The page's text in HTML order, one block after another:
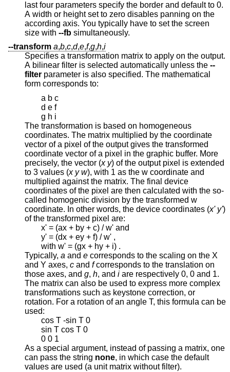
last four parameters specify the border and default to 0.
A width or height set to zero disables panning on the
according axis. You typically have to set the screen
size with --fb simultaneously.
--transform a,b,c,d,e,f,g,h,i
Specifies a transformation matrix to apply on the output.
A bilinear filter is selected automatically unless the --
filter parameter is also specified. The mathematical
form corresponds to:
a b c
d e f
g h i
The transformation is based on homogeneous
coordinates. The matrix multiplied by the coordinate
vector of a pixel of the output gives the transformed
coordinate vector of a pixel in the graphic buffer. More
precisely, the vector (x y) of the output pixel is extended
to 3 values (x y w), with 1 as the w coordinate and
multiplied against the matrix. The final device
coordinates of the pixel are then calculated with the so-
called homogenic division by the transformed w
coordinate. In other words, the device coordinates (x' y')
of the transformed pixel are:
x' = (ax + by + c) / w' and
y' = (dx + ey + f) / w' ,
with w' = (gx + hy + i) .
Typically, a and e corresponds to the scaling on the X
and Y axes, c and fcorresponds to the translation on
those axes, and g, h, and i are respectively 0, 0 and 1.
The matrix can also be used to express more complex
transformations such as keystone correction, or
rotation. For a rotation of an angle T, this formula can be
used:
cos T -sin T 0
sin T cos T 0
0 0 1
As a special argument, instead of passing a matrix, one
can pass the string none, in which case the default
values are used (a unit matrix without filter).